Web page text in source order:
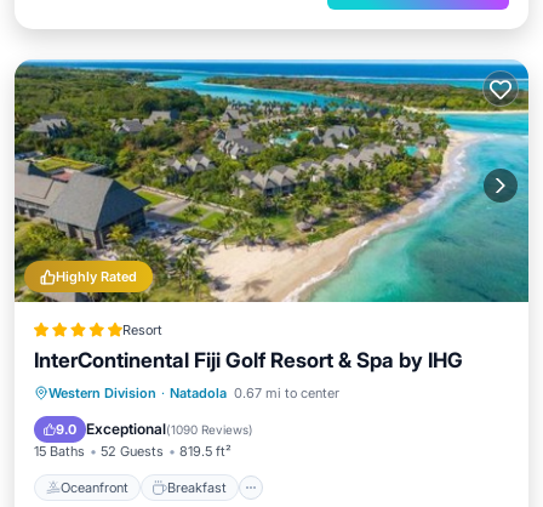
Highly Rated
Resort
InterContinental Fiji Golf Resort & Spa by IHG
Western Division · Natadola 0.67 mi to center
9.0 Exceptional(1090 Reviews)
15 Baths 52 Guests 819.5 ft²
Oceanfront Breakfast
Oceanfront Breakfast
Parking
Pool